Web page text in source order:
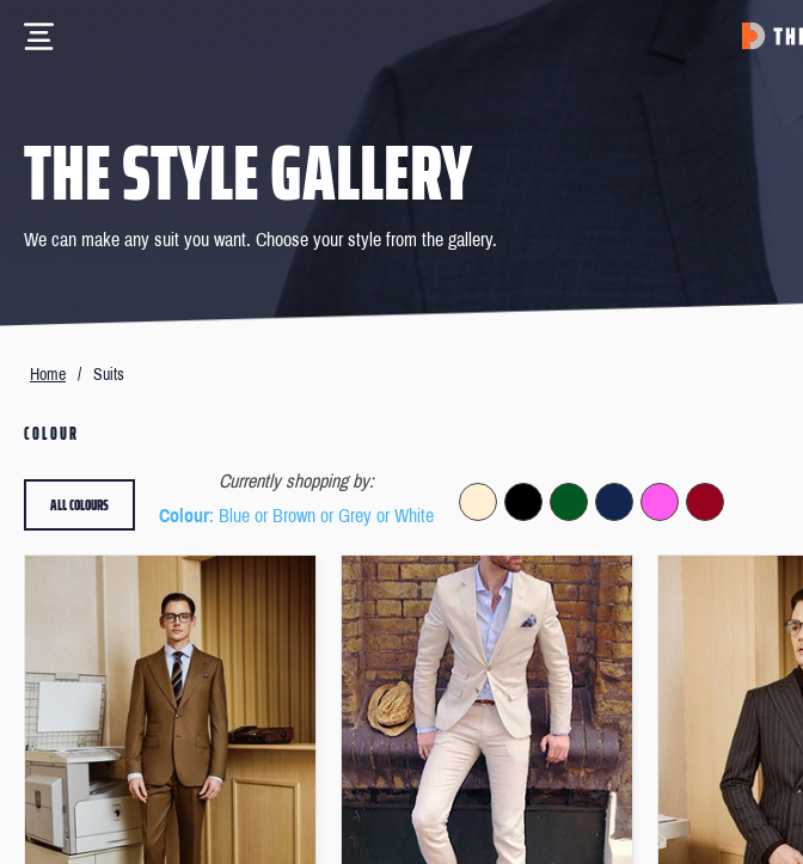
THE STYLE GALLERY
We can make any suit you want. Choose your style from the gallery.
Home / Suits
COLOUR
Currently shopping by:
Colour: Blue or Brown or Grey or White
ALL COLOURS